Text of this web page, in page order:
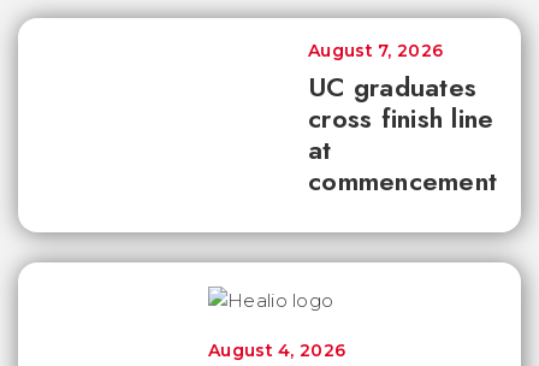
UC graduates
cross finish line
at
commencement
August 7, 2026
August 4, 2026